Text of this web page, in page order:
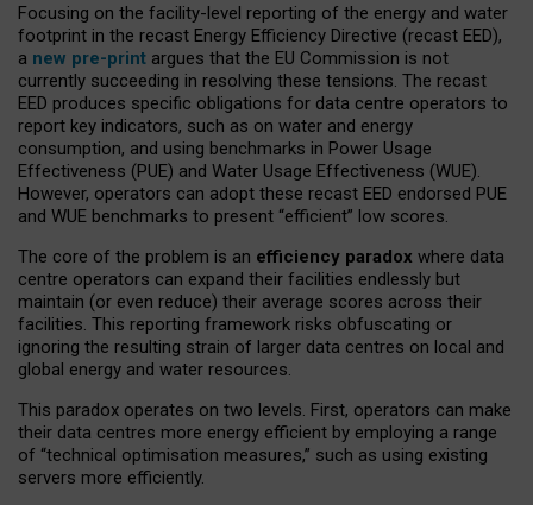
Focusing on the facility-level reporting of the energy and water
footprint in the recast Energy Efficiency Directive (recast EED),
a new pre-print argues that the EU Commission is not
currently succeeding in resolving these tensions. The recast
EED produces specific obligations for data centre operators to
report key indicators, such as on water and energy
consumption, and using benchmarks in Power Usage
Effectiveness (PUE) and Water Usage Effectiveness (WUE).
However, operators can adopt these recast EED endorsed PUE
and WUE benchmarks to present “efficient” low scores.
The core of the problem is an efficiency paradox where data
centre operators can expand their facilities endlessly but
maintain (or even reduce) their average scores across their
facilities. This reporting framework risks obfuscating or
ignoring the resulting strain of larger data centres on local and
global energy and water resources.
This paradox operates on two levels. First, operators can make
their data centres more energy efficient by employing a range
of “technical optimisation measures,” such as using existing
servers more efficiently.